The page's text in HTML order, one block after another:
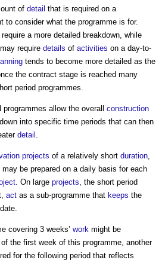
of detail that is required on a
to consider what the programme is for.
a more detailed breakdown, while
may require details of activities on a day-to-
tends to become more detailed as the
the contract stage is reached many
period programmes.
programmes allow the overall construction
into specific time periods that can then
detail .
projects of a relatively short duration,
may be prepared on a daily basis for each
. On large projects, the short period
act as a sub-programme that keeps the
covering 3 weeks’ work might be
the first week of this programme, another
for the following period that reflects